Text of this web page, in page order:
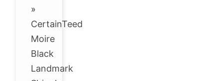
»
CertainTeed
Moire
Black
Landmark